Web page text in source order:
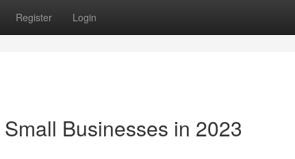
Register Login
Businesses in 2023